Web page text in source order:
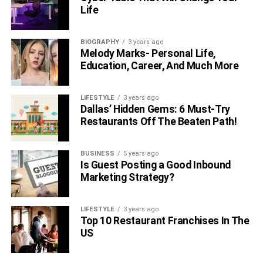
quality materials, hire experienced contractors, and
prepare a budget to ensure your home renovation project
gives maximum returns.
Also, Read –
6 Tips For Increasing Your Pittsburgh
Home’s Resale Value
RELATED TOPICS:
Life
BIOGRAPHY 3 years ago
Melody Marks- Personal Life,
Education, Career, And Much More
LIFESTYLE 3 years ago
Dallas’ Hidden Gems: 6 Must-Try
Restaurants Off The Beaten Path!
BUSINESS 5 years ago
Is Guest Posting a Good Inbound
Marketing Strategy?
LIFESTYLE 3 years ago
Top 10 Restaurant Franchises In The
US